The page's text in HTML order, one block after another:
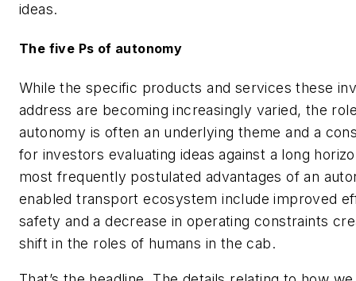
ideas.
The five Ps of autonomy
While the specific products and services these
address are becoming increasingly varied, the
autonomy is often an underlying theme and a
for investors evaluating ideas against a long
most frequently postulated advantages of an
enabled transport ecosystem include improved
safety and a decrease in operating constraints
shift in the roles of humans in the cab.